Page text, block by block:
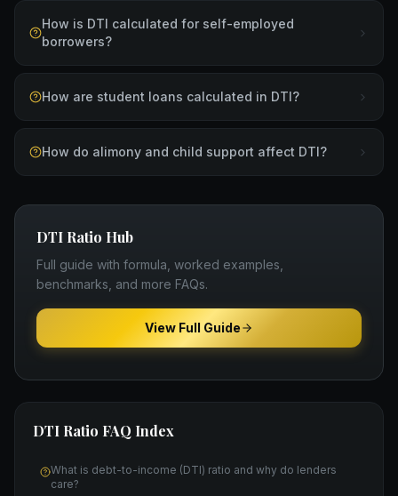
How is DTI calculated for self-employed
borrowers?
How are student loans calculated in DTI?
How do alimony and child support affect DTI?
DTI Ratio Hub
Full guide with formula, worked examples,
benchmarks, and more FAQs.
View Full Guide
DTI Ratio FAQ Index
What is debt-to-income (DTI) ratio and why do lenders
care?